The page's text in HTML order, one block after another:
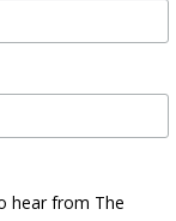
hear from The